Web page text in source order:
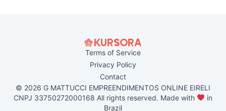
Terms of Service
Privacy Policy
Contact
© 2026 G MATTUCCI EMPREENDIMENTOS ONLINE EIRELI
CNPJ 33750272000168 All rights reserved. Made with
in
Brazil